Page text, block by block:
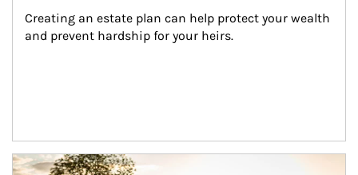
Creating an estate plan can help protect your wealth
and prevent hardship for your heirs.
Article Image